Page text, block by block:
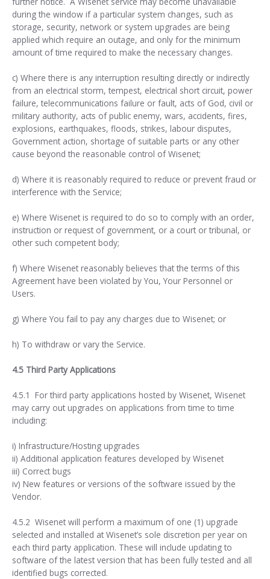
during the window if a particular system changes, such as
storage, security, network or system upgrades are being
applied which require an outage, and only for the minimum
amount of time required to make the necessary changes.
c) Where there is any interruption resulting directly or indirectly
from an electrical storm, tempest, electrical short circuit, power
failure, telecommunications failure or fault, acts of God, civil or
military authority, acts of public enemy, wars, accidents, fires,
explosions, earthquakes, floods, strikes, labour disputes,
Government action, shortage of suitable parts or any other
cause beyond the reasonable control of Wisenet;
d) Where it is reasonably required to reduce or prevent fraud or
interference with the Service;
e) Where Wisenet is required to do so to comply with an order,
instruction or request of government, or a court or tribunal, or
other such competent body;
f) Where Wisenet reasonably believes that the terms of this
Agreement have been violated by You, Your Personnel or
Users.
g) Where You fail to pay any charges due to Wisenet; or
h) To withdraw or vary the Service.
4.5 Third Party Applications
4.5.1 For third party applications hosted by Wisenet, Wisenet
may carry out upgrades on applications from time to time
including:
i) Infrastructure/Hosting upgrades
ii) Additional application features developed by Wisenet
iii) Correct bugs
iv) New features or versions of the software issued by the
Vendor.
4.5.2 Wisenet will perform a maximum of one (1) upgrade
selected and installed at Wisenet’s sole discretion per year on
each third party application. These will include updating to
software of the latest version that has been fully tested and all
identified bugs corrected.